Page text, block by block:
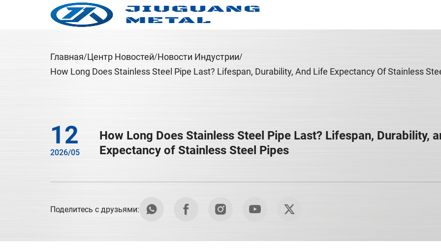
Главная Центр Новостей Новости Индустрии
How Long Does Stainless Steel Pipe Last? Lifespan, Durability, And Life Expectancy Of Stainless
12
2026/05
How Long Does Stainless Steel Pipe Last? Lifespan, Durability,
Expectancy of Stainless Steel Pipes
Поделитесь с друзьями: